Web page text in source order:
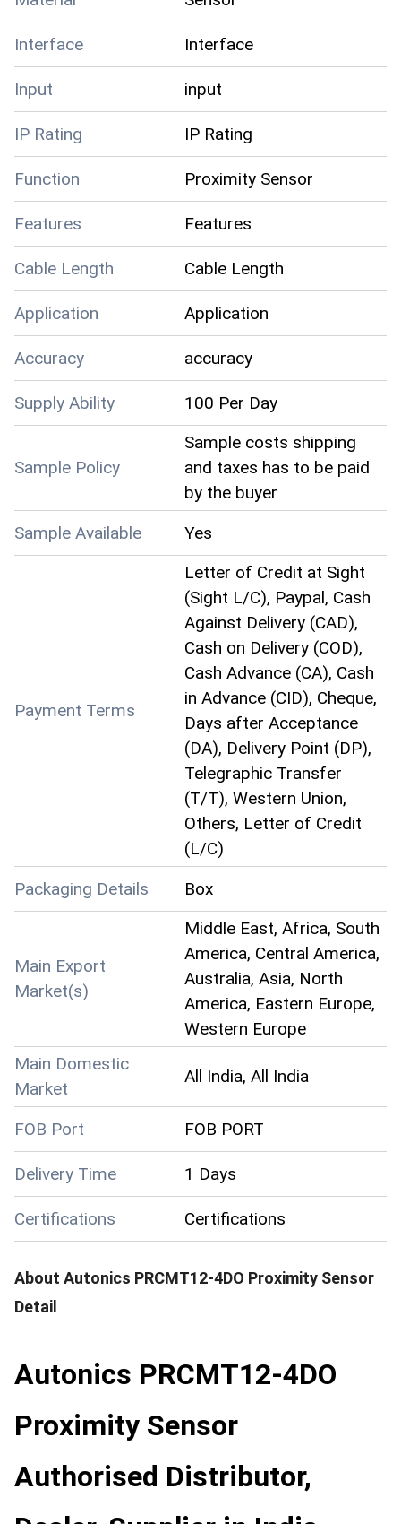
Interface Interface
Input input
IP Rating IP Rating
Function Proximity Sensor
Features Features
Cable Length Cable Length
Application Application
Accuracy accuracy
Supply Ability 100 Per Day
Sample Policy
Sample costs shipping
and taxes has to be paid
by the buyer
Sample Available
Yes
Payment Terms
Letter of Credit at Sight
(Sight L/C), Paypal, Cash
Against Delivery (CAD),
Cash on Delivery (COD),
Cash Advance (CA), Cash
in Advance (CID), Cheque,
Days after Acceptance
(DA), Delivery Point (DP),
Telegraphic Transfer
(T/T), Western Union,
Others, Letter of Credit
(L/C)
Packaging Details
Box
Main Export
Market(s)
Middle East, Africa, South
America, Central America,
Australia, Asia, North
America, Eastern Europe,
Western Europe
Main Domestic
Market
All India, All India
FOB Port FOB PORT
Delivery Time 1 Days
Certifications Certifications
About Autonics PRCMT12-4DO Proximity Sensor
Detail
Autonics PRCMT12-4DO
Proximity Sensor
Authorised Distributor,